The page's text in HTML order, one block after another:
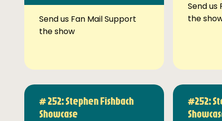
Send us Fan Mail Support
the show
Send us
the
# 252: Stephen Fishbach
Showcase
#252: